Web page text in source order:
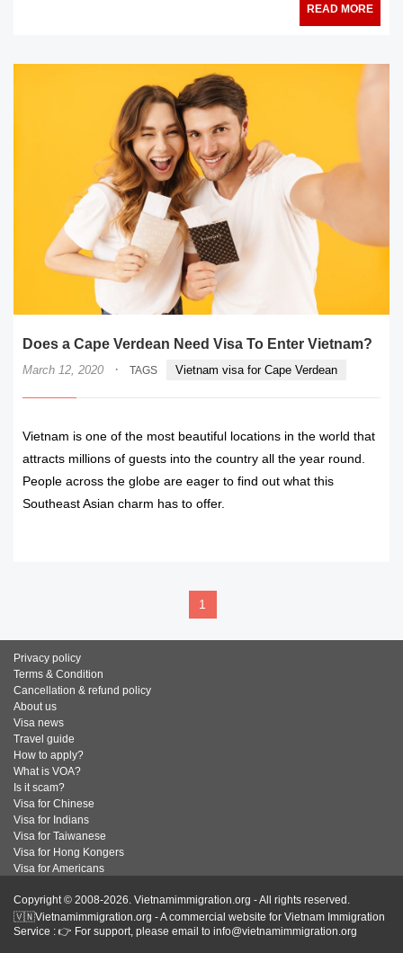
READ MORE
Does a Cape Verdean Need Visa To Enter Vietnam?
March 12, 2020 · TAGS Vietnam visa for Cape Verdean
Vietnam is one of the most beautiful locations in the world that
attracts millions of guests into the country all the year round.
People across the globe are eager to find out what this
Southeast Asian charm has to offer.
1
Privacy policy
Terms & Condition
Cancellation & refund policy
About us
Visa news
Travel guide
How to apply?
What is VOA?
Is it scam?
Visa for Chinese
Visa for Indians
Visa for Taiwanese
Visa for Hong Kongers
Visa for Americans
Copyright © 2008-2026. Vietnamimmigration.org - All rights reserved.
🇻🇳Vietnamimmigration.org - A commercial website for Vietnam Immigration
Service : 👉 For support, please email to info@vietnamimmigration.org